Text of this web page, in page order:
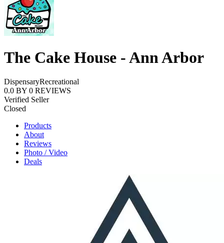
The Cake House - Ann Arbor
DispensaryRecreational
0.0 BY 0 REVIEWS
Verified Seller
Closed
Products
About
Reviews
Photo / Video
Deals